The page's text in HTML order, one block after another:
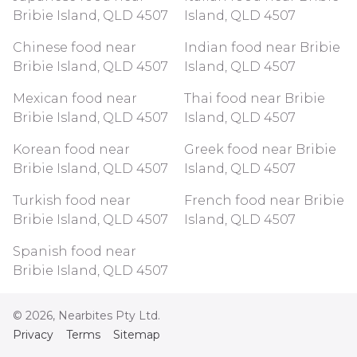
Bribie Island, QLD 4507
Island, QLD 4507
Chinese food near
Bribie Island, QLD 4507
Indian food near Bribie
Island, QLD 4507
Mexican food near
Bribie Island, QLD 4507
Thai food near Bribie
Island, QLD 4507
Korean food near
Bribie Island, QLD 4507
Greek food near Bribie
Island, QLD 4507
Turkish food near
Bribie Island, QLD 4507
French food near Bribie
Island, QLD 4507
Spanish food near
Bribie Island, QLD 4507
© 2026, Nearbites Pty Ltd.
Privacy
Terms Sitemap